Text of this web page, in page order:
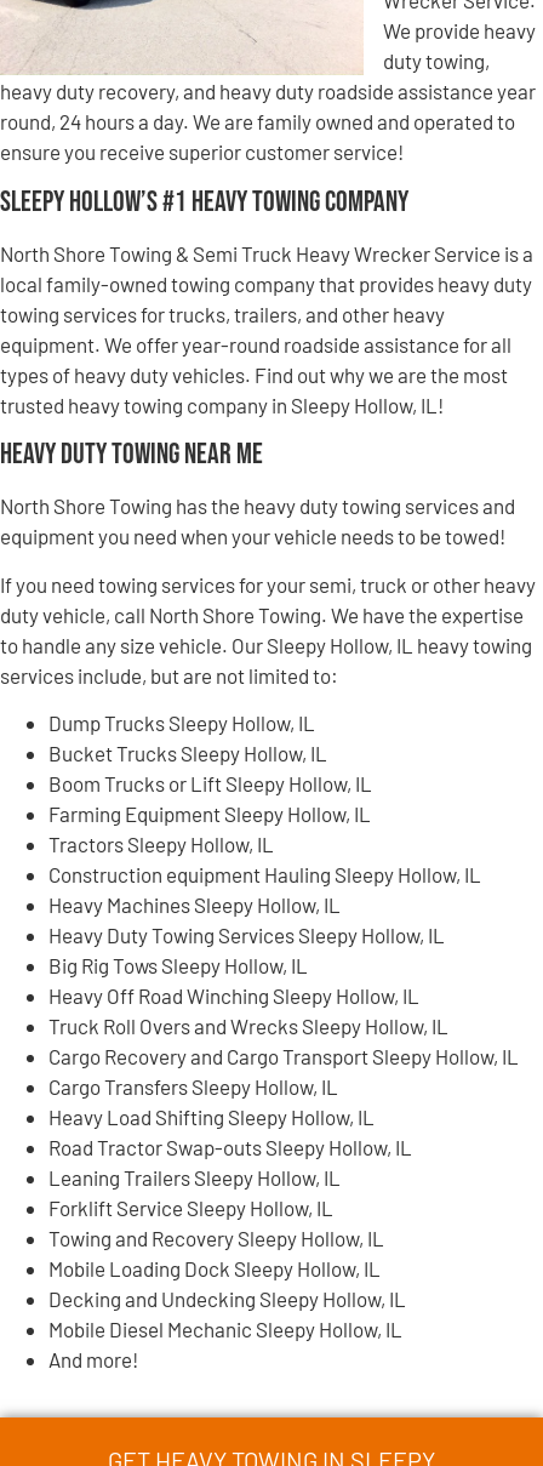
We provide heavy
duty towing,
heavy duty recovery, and heavy duty roadside assistance year
round, 24 hours a day. We are family owned and operated to
ensure you receive superior customer service!
Sleepy Hollow’s #1 Heavy Towing Company
North Shore Towing & Semi Truck Heavy Wrecker Service is a
local family-owned towing company that provides heavy duty
towing services for trucks, trailers, and other heavy
equipment. We offer year-round roadside assistance for all
types of heavy duty vehicles. Find out why we are the most
trusted heavy towing company in Sleepy Hollow, IL!
Heavy Duty Towing Near Me
North Shore Towing has the heavy duty towing services and
equipment you need when your vehicle needs to be towed!
If you need towing services for your semi, truck or other heavy
duty vehicle, call North Shore Towing. We have the expertise
to handle any size vehicle. Our Sleepy Hollow, IL heavy towing
services include, but are not limited to:
Dump Trucks Sleepy Hollow, IL
Bucket Trucks Sleepy Hollow, IL
Boom Trucks or Lift Sleepy Hollow, IL
Farming Equipment Sleepy Hollow, IL
Tractors Sleepy Hollow, IL
Construction equipment Hauling Sleepy Hollow, IL
Heavy Machines Sleepy Hollow, IL
Heavy Duty Towing Services Sleepy Hollow, IL
Big Rig Tows Sleepy Hollow, IL
Heavy Off Road Winching Sleepy Hollow, IL
Truck Roll Overs and Wrecks Sleepy Hollow, IL
Cargo Recovery and Cargo Transport Sleepy Hollow, IL
Cargo Transfers Sleepy Hollow, IL
Heavy Load Shifting Sleepy Hollow, IL
Road Tractor Swap-outs Sleepy Hollow, IL
Leaning Trailers Sleepy Hollow, IL
Forklift Service Sleepy Hollow, IL
Towing and Recovery Sleepy Hollow, IL
Mobile Loading Dock Sleepy Hollow, IL
Decking and Undecking Sleepy Hollow, IL
Mobile Diesel Mechanic Sleepy Hollow, IL
And more!
GET HEAVY TOWING IN SLEEPY